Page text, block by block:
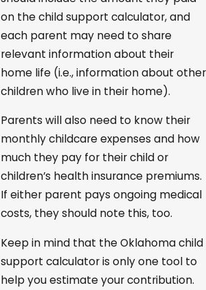
on the child support calculator, and
each parent may need to share
relevant information about their
home life (i.e., information about other
children who live in their home).
Parents will also need to know their
monthly childcare expenses and how
much they pay for their child or
children’s health insurance premiums.
If either parent pays ongoing medical
costs, they should note this, too.
Keep in mind that the Oklahoma child
support calculator is only one tool to
help you estimate your contribution.